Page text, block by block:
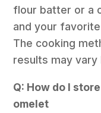
flour batter or a
and your
The cooking
results may
Q: How do I
omelet